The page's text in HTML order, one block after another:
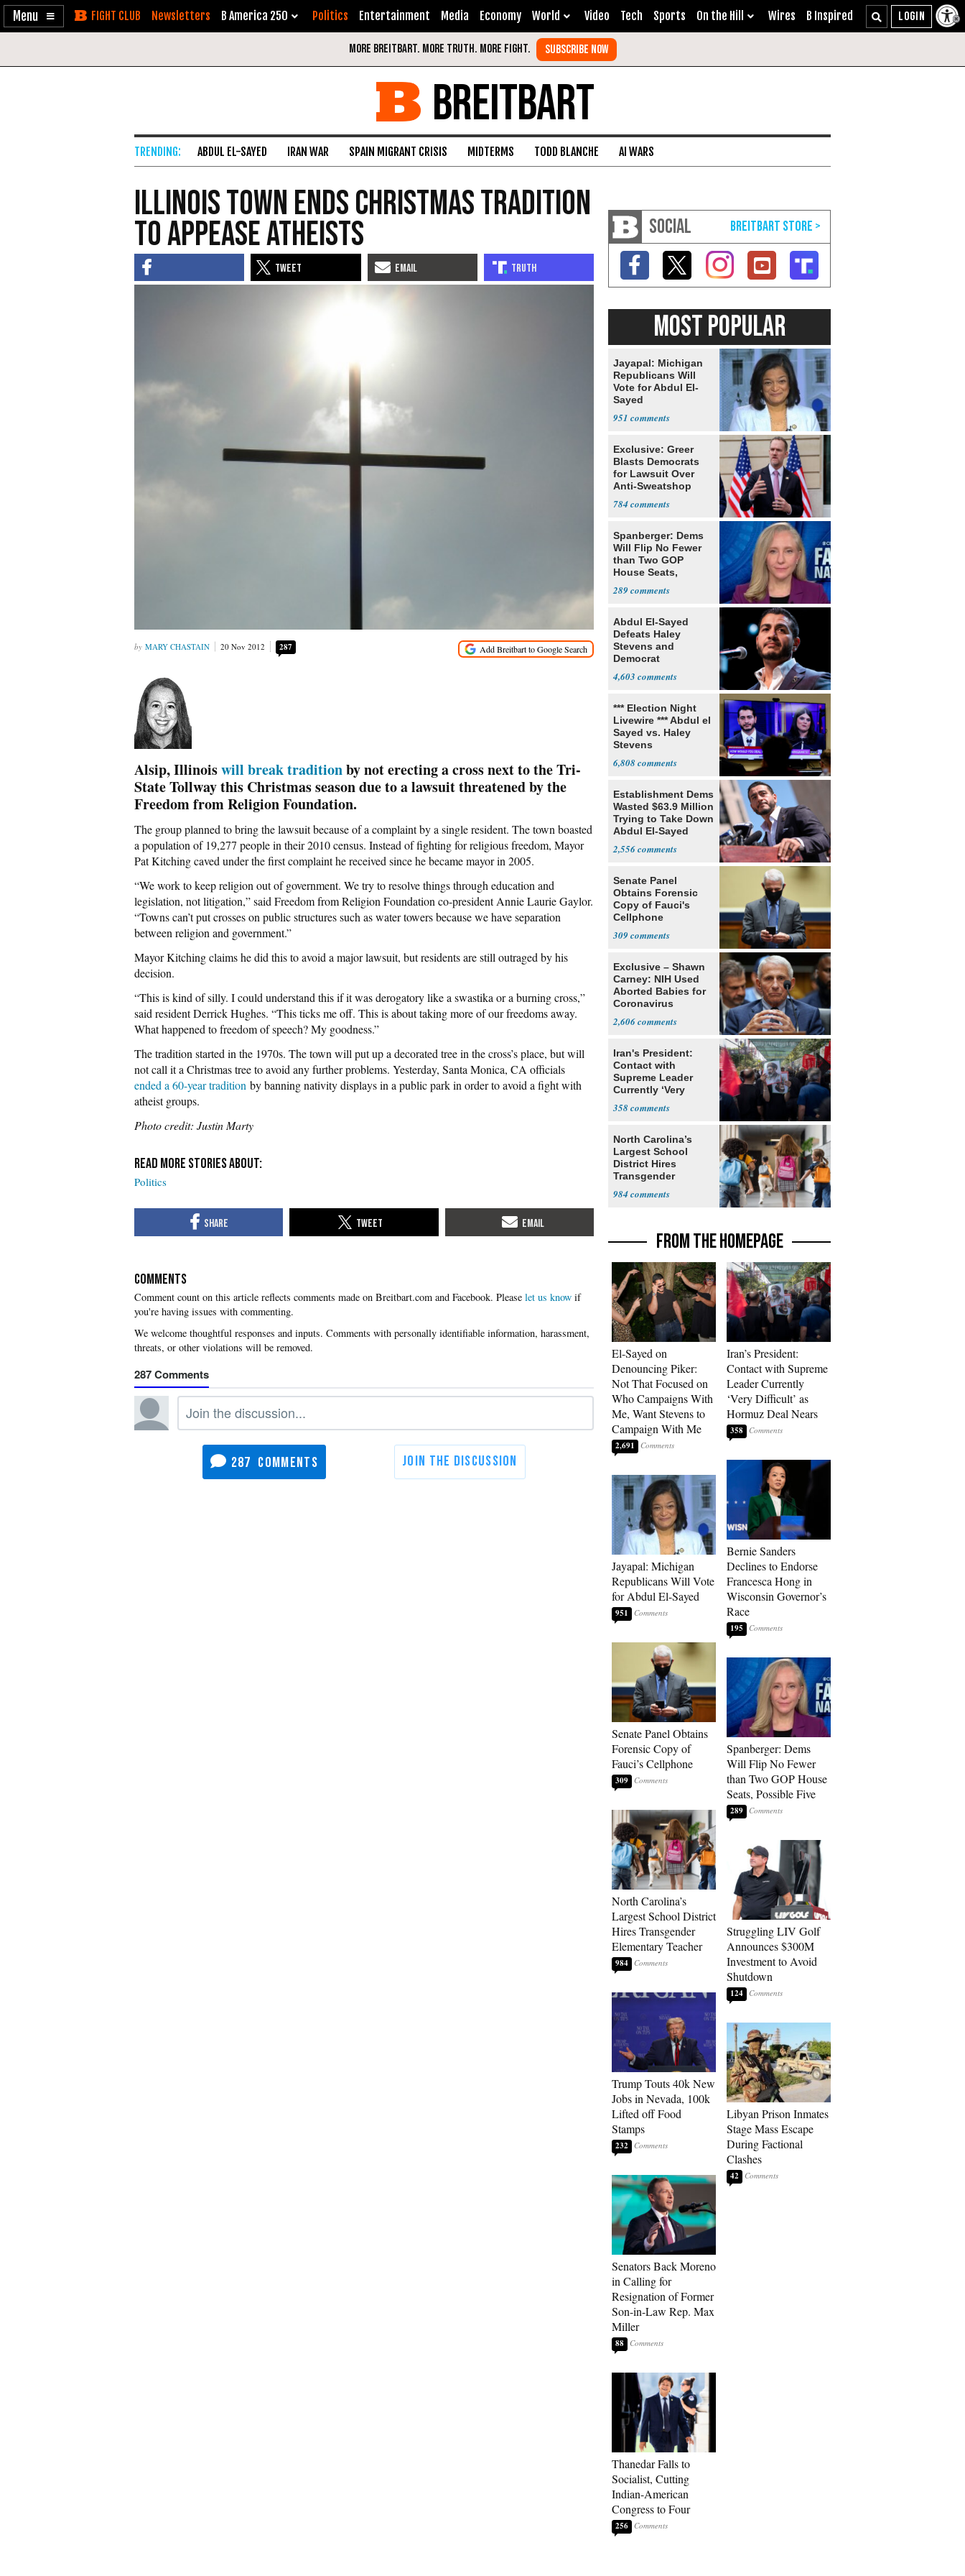
Enable
Skip Newsletters B America 250 Politics Entertainment Media Economy World Video Tech Sports On the Hill Wires B Inspired
BREITBART
ABDUL EL-SAYED IRAN WAR SPAIN MIGRANT CRISIS MIDTERMS TODD BLANCHE AI WARS
Illinois Town Ends Christmas Tradition
to Appease Atheists
MARY CHASTAIN 20 Nov 2012 287
Alsip, Illinoiswill break traditionby not erecting a cross next to the Tri-
State Tollway this Christmas season due to a lawsuit threatened by the
Freedom from Religion Foundation.
The group planned to bring the lawsuit because of a complaint by a single resident. The town boasted
a population of 19,277 people in their 2010 census. Instead of fighting for religious freedom, Mayor
Pat Kitching caved under the first complaint he received since he became mayor in 2005.
“We work to keep religion out of government. We try to resolve things through education and
legislation, not litigation,” said Freedom from Religion Foundation co-president Annie Laurie Gaylor.
“Towns can’t put crosses on public structures such as water towers because we have separation
between religion and government.”
Mayor Kitching claims he did this to avoid a major lawsuit, but residents are still outraged by his
decision.
“This is kind of silly. I could understand this if it was derogatory like a swastika or a burning cross,”
said resident Derrick Hughes. “This ticks me off. This is about taking more of our freedoms away.
What happened to freedom of speech? My goodness.”
The tradition started in the 1970s. The town will put up a decorated tree in the cross’s place, but will
not call it a Christmas tree to avoid any further problems. Yesterday, Santa Monica, CA officials
ended a 60-year tradition by banning nativity displays in a public park in order to avoid a fight with
atheist groups.
Photo credit: Justin Marty
Politics
COMMENTS
Please let us know if
you're having issues with commenting.
287
287
SOCIAL
MOST POPULAR
Jayapal: Michigan
Republicans Will
Vote for Abdul El-
Sayed
951
Exclusive: Greer
Blasts Democrats
for Lawsuit Over
Anti-Sweatshop
784
Spanberger: Dems
Will Flip No Fewer
than Two GOP
House Seats,
289
Abdul El-Sayed
Defeats Haley
Stevens and
Democrat
4,603
*** Election Night
Livewire *** Abdul el
Sayed vs. Haley
Stevens
6,808
Establishment Dems
Wasted $63.9 Million
Trying to Take Down
Abdul El-Sayed
2,556
Senate Panel
Obtains Forensic
Copy of Fauci's
Cellphone
309
Exclusive – Shawn
Carney: NIH Used
Aborted Babies for
Coronavirus
2,606
Iran's President:
Contact with
Supreme Leader
Currently ‘Very
358
North Carolina’s
Largest School
District Hires
Transgender
984
FROM THE HOMEPAGE
El-Sayed on
Denouncing Piker:
Not That Focused on
Who Campaigns With
Me, Want Stevens to
Campaign With Me
2,691
Jayapal: Michigan
Republicans Will Vote
for Abdul El-Sayed
951
Senate Panel Obtains
Forensic Copy of
Fauci’s Cellphone
309
North Carolina’s
Largest School District
Hires Transgender
Elementary Teacher
984
Trump Touts 40k New
Jobs in Nevada, 100k
Lifted off Food
Stamps
232
Senators Back Moreno
in Calling for
Resignation of Former
Son-in-Law Rep. Max
Miller
88
Thanedar Falls to
Socialist, Cutting
Indian-American
Congress to Four
256
Iran’s President:
Contact with Supreme
Leader Currently
‘Very Difficult’ as
Hormuz Deal Nears
358
Bernie Sanders
Declines to Endorse
Francesca Hong in
Wisconsin Governor’s
Race
195
Spanberger: Dems
Will Flip No Fewer
than Two GOP House
Seats, Possible Five
289
Struggling LIV Golf
Announces $300M
Investment to Avoid
Shutdown
124
Libyan Prison Inmates
Stage Mass Escape
During Factional
Clashes
42